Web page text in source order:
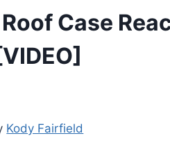
Case
Kody Fairfield